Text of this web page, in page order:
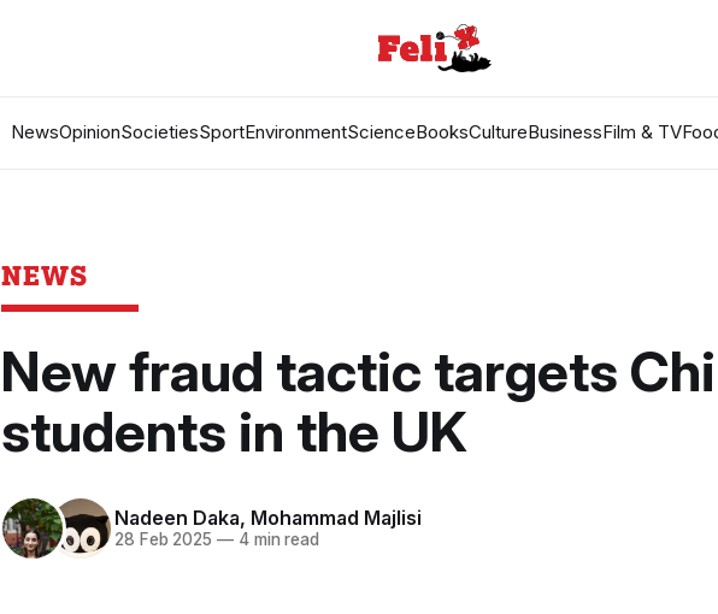
NewsOpinionSocietiesSportEnvironmentScienceBooksCultureBusinessFilm & TV
NEWS
New fraud tactic targets
students in the UK
Nadeen Daka, Mohammad Majlisi
28 Feb 2025 —4 min read